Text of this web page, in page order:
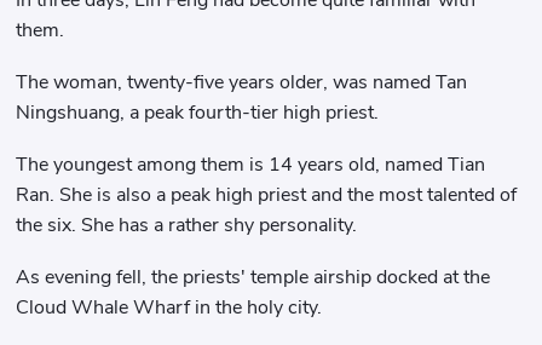
them.
The woman, twenty-five years older, was named Tan
Ningshuang, a peak fourth-tier high priest.
The youngest among them is 14 years old, named Tian
Ran. She is also a peak high priest and the most talented of
the six. She has a rather shy personality.
As evening fell, the priests' temple airship docked at the
Cloud Whale Wharf in the holy city.